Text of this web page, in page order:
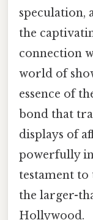
speculation,
the
connection
world of
essence of
bond that
displays of
powerfully
testament
the larger-
Hollywood.